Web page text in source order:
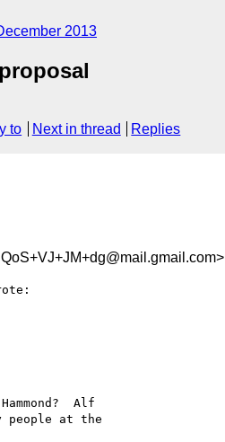
2013
to Next in thread Replies
Alf
people at the